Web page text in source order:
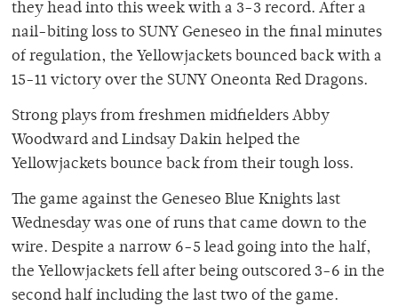
they head into this week with a 3-3 record. After a
nail-biting loss to SUNY Geneseo in the final minutes
of regulation, the Yellowjackets bounced back with a
15-11 victory over the SUNY Oneonta Red Dragons.
Strong plays from freshmen midfielders Abby
Woodward and Lindsay Dakin helped the
Yellowjackets bounce back from their tough loss.
The game against the Geneseo Blue Knights last
Wednesday was one of runs that came down to the
wire. Despite a narrow 6-5 lead going into the half,
the Yellowjackets fell after being outscored 3-6 in the
second half including the last two of the game.